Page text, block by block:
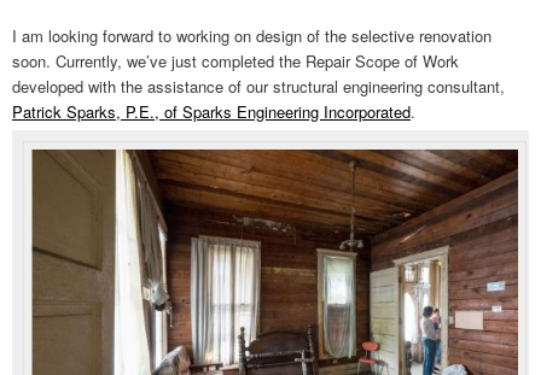
I am looking forward to working on design of the selective renovation
soon. Currently, we’ve just completed the Repair Scope of Work
developed with the assistance of our structural engineering consultant,
Patrick Sparks, P.E., of Sparks Engineering Incorporated.